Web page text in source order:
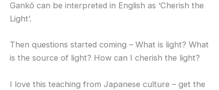
Gankō can be interpreted in English as ‘Cherish the
Light’.
Then questions started coming – What is light? What
is the source of light? How can I cherish the light?
I love this teaching from Japanese culture – get the